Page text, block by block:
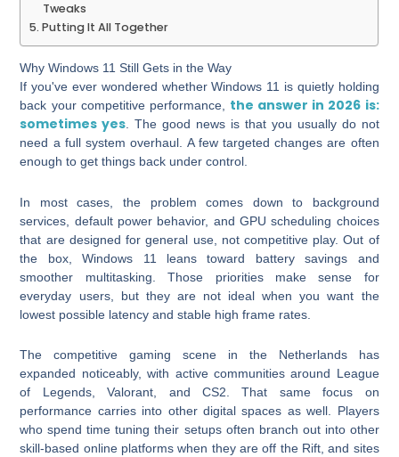
Tweaks
Putting It All Together
Why Windows 11 Still Gets in the Way
If you've ever wondered whether Windows 11 is quietly holding
back your competitive performance, the answer in 2026 is:
sometimes yes. The good news is that you usually do not
need a full system overhaul. A few targeted changes are often
enough to get things back under control.
In most cases, the problem comes down to background
services, default power behavior, and GPU scheduling choices
that are designed for general use, not competitive play. Out of
the box, Windows 11 leans toward battery savings and
smoother multitasking. Those priorities make sense for
everyday users, but they are not ideal when you want the
lowest possible latency and stable high frame rates.
The competitive gaming scene in the Netherlands has
expanded noticeably, with active communities around League
of Legends, Valorant, and CS2. That same focus on
performance carries into other digital spaces as well. Players
who spend time tuning their setups often branch out into other
skill-based online platforms when they are off the Rift, and sites